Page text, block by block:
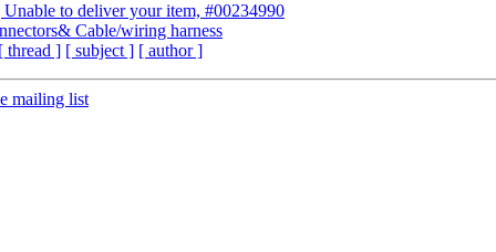
Unable to deliver your item, #00234990
Cable/wiring harness
[ thread ] [ subject ] [ author ]
mailing list